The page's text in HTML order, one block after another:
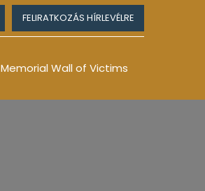
FELIRATKOZÁS HÍRLEVÉLRE
Memorial Wall of Victims